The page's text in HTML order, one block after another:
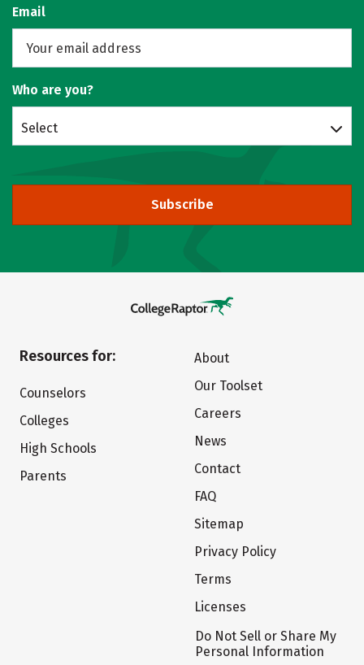
Email
Who are you?
Select
Subscribe
Resources for:
Counselors
Colleges
High Schools
Parents
About
Our Toolset
Careers
News
Contact
FAQ
Sitemap
Privacy Policy
Terms
Licenses
Do Not Sell or Share My
Personal Information